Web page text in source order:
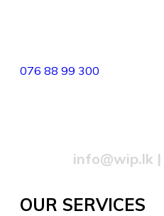
076 88 99 300
info@wip.lk |
OUR SERVICES​